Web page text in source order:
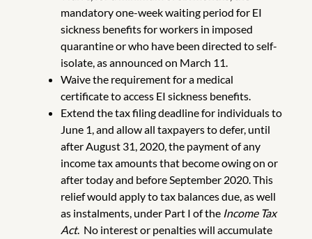
mandatory one-week waiting period for EI
sickness benefits for workers in imposed
quarantine or who have been directed to self-
isolate, as announced on March 11.
Waive the requirement for a medical
certificate to access EI sickness benefits.
Extend the tax filing deadline for individuals to
June 1, and allow all taxpayers to defer, until
after August 31, 2020, the payment of any
income tax amounts that become owing on or
after today and before September 2020. This
relief would apply to tax balances due, as well
as instalments, under Part I of the Income Tax
Act. No interest or penalties will accumulate